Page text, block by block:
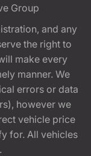
Group
and any
the right to
make every
manner. We
errors or data
however we
vehicle price
for. All vehicles